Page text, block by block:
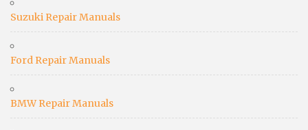
Suzuki Repair Manuals
Ford Repair Manuals
BMW Repair Manuals